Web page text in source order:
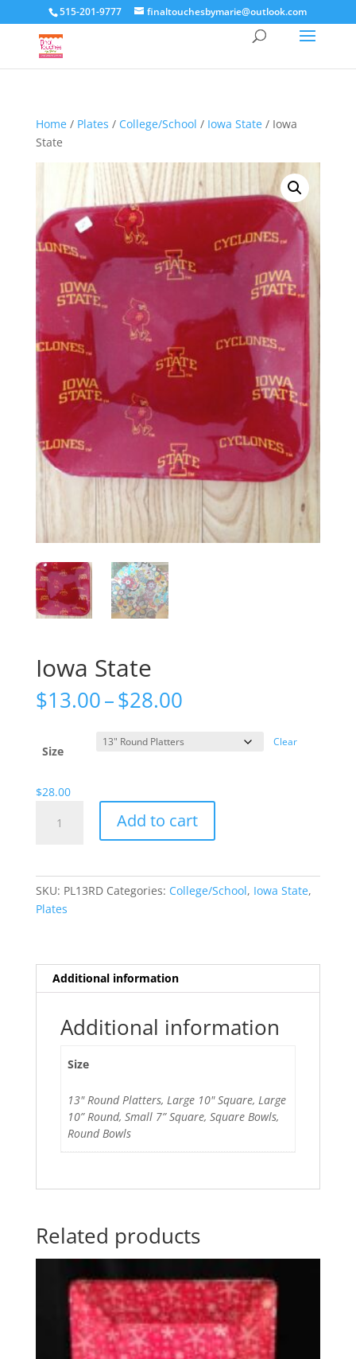
515-201-9777 finaltouchesbymarie@outlook.com
Home/ Plates / College/School / Iowa State/ Iowa
State
Iowa State
$13.00–$28.00Price
$13.00
through
Size
Clear
$28.00
State
Add to cart
SKU: PL13RD Categories: College/School, Iowa State,
Plates
Additional information
Additional information
Size
13" Round Platters, Large 10" Square, Large
10” Round, Small 7” Square, Square Bowls,
Round Bowls
Related products